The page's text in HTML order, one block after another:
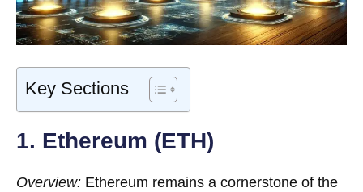
Key Sections
1. Ethereum (ETH)
Overview: Ethereum remains a cornerstone of the